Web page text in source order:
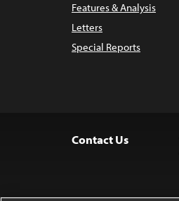
Features & Analysis
Letters
Special Reports
Contact Us